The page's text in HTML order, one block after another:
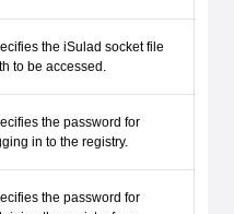
the iSulad socket file
to be accessed.
the password for
in to the registry.
the password for